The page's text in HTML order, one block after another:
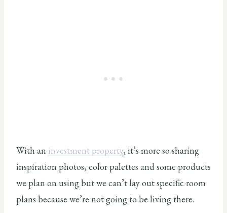
With an investment property, it’s more so sharing
inspiration photos, color palettes and some products
we plan on using but we can’t lay out specific room
plans because we’re not going to be living there.